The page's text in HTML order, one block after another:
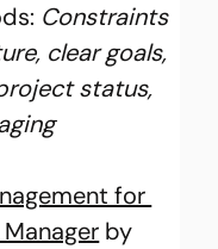
Constraints
clear goals,
status,
for
by